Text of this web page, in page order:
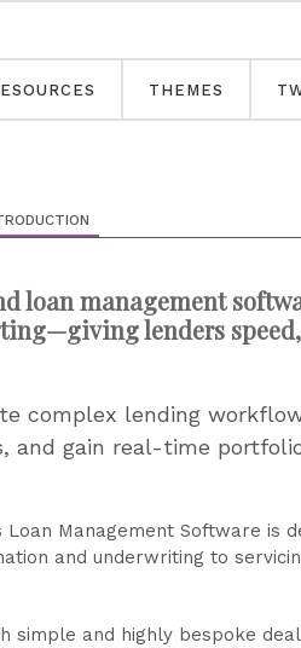
THEMES
loan management
lenders
complex lending
and gain real-time
Loan Management Software is
and underwriting to
simple and highly bespoke